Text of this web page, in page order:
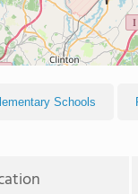
Schools